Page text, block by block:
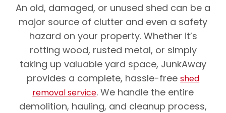
An old, damaged, or unused shed can be a
major source of clutter and even a safety
hazard on your property. Whether it’s
rotting wood, rusted metal, or simply
taking up valuable yard space, JunkAway
provides a complete, hassle-freeshed
removal service. We handle the entire
demolition, hauling, and cleanup process,